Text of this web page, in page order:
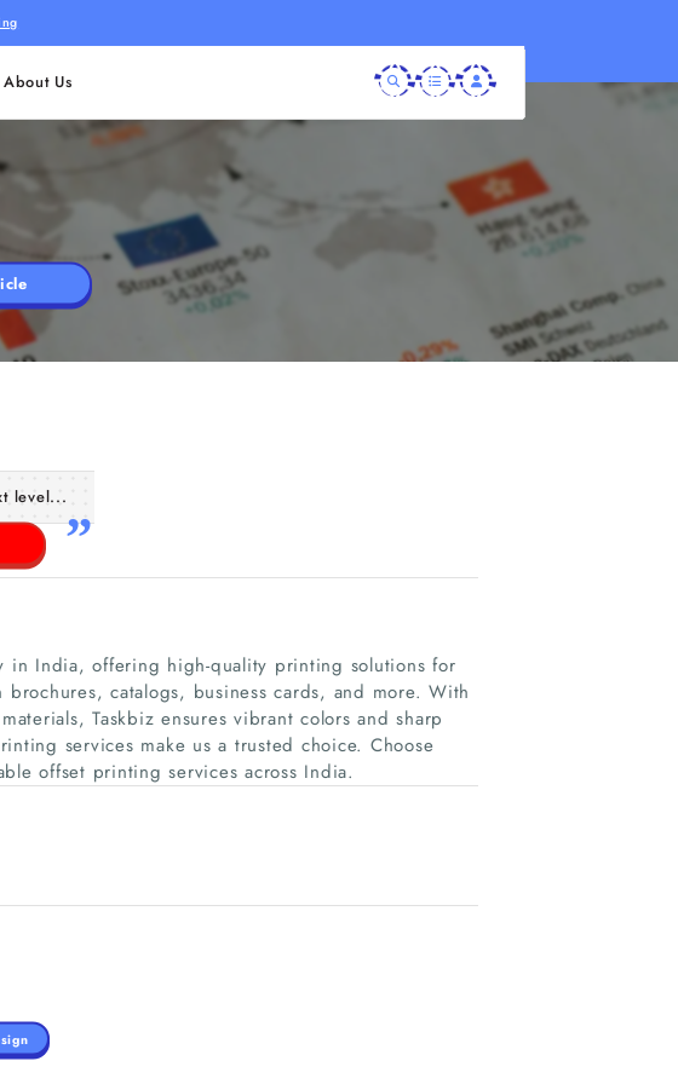
About Us
level...
in India, offering high-quality printing solutions for
catalogs, business cards, and more. With
Taskbiz ensures vibrant colors and sharp
services make us a trusted choice. Choose
offset printing services across India.